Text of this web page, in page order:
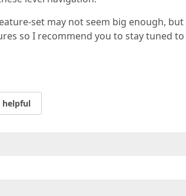
set may not seem big enough,
so I recommend you to stay tuned
helpful